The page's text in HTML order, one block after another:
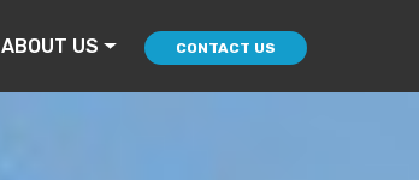
ABOUT US CONTACT US